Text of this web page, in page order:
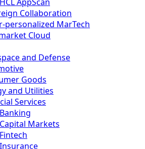
Collaboration
personalized MarTech
Cloud
and Defense
Goods
and Utilities
Services
Banking
Capital Markets
Fintech
Insurance